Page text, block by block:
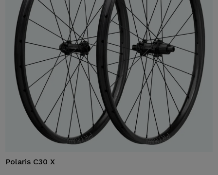
Polaris C30 X